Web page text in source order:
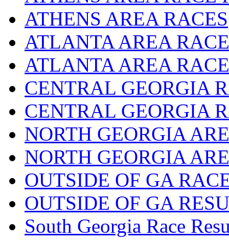
ATHENS AREA RACES
ATLANTA AREA
ATLANTA AREA
CENTRAL GEORGIA
CENTRAL GEORGIA
NORTH GEORGIA
NORTH GEORGIA
OUTSIDE OF GA
OUTSIDE OF GA
South Georgia Race